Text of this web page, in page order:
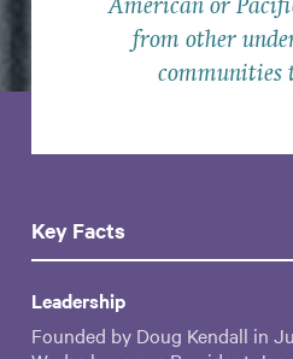
American or
from other
communities
Key Facts
Leadership
Founded by Doug Kendall in